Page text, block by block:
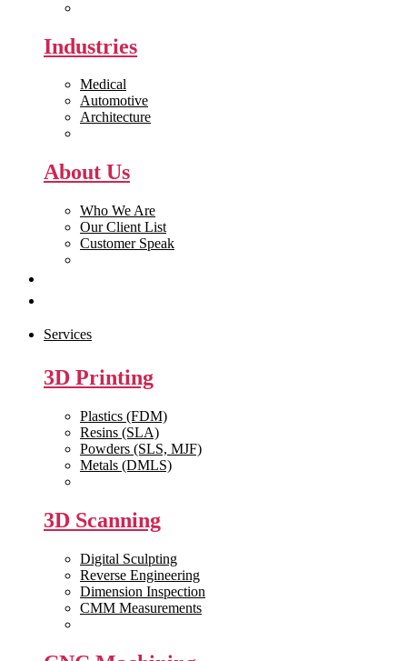
Industries
Medical
Automotive
Architecture
About Us
Who We Are
Our Client List
Customer Speak
Services
3D Printing
Plastics (FDM)
Resins (SLA)
Powders (SLS, MJF)
Metals (DMLS)
3D Scanning
Digital Sculpting
Reverse Engineering
Dimension Inspection
CMM Measurements